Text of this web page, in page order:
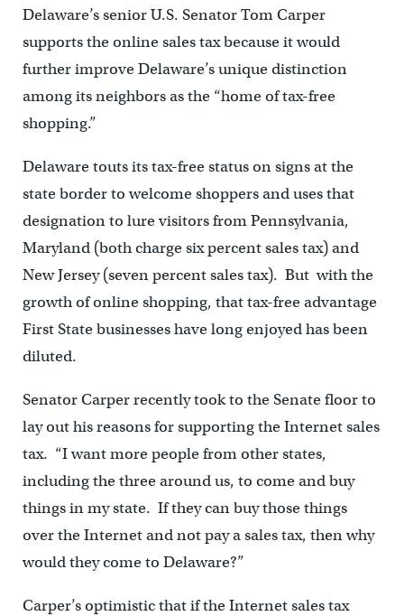
Delaware’s senior U.S. Senator Tom Carper
supports the online sales tax because it would
further improve Delaware’s unique distinction
among its neighbors as the “home of tax-free
shopping.”
Delaware touts its tax-free status on signs at the
state border to welcome shoppers and uses that
designation to lure visitors from Pennsylvania,
Maryland (both charge six percent sales tax) and
New Jersey (seven percent sales tax). But with the
growth of online shopping, that tax-free advantage
First State businesses have long enjoyed has been
diluted.
Senator Carper recently took to the Senate floor to
lay out his reasons for supporting the Internet sales
tax. “I want more people from other states,
including the three around us, to come and buy
things in my state. If they can buy those things
over the Internet and not pay a sales tax, then why
would they come to Delaware?”
Carper’s optimistic that if the Internet sales tax